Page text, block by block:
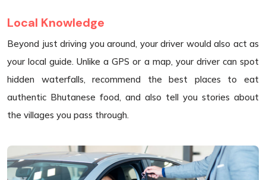
Local Knowledge
Beyond just driving you around, your driver would also act as
your local guide. Unlike a GPS or a map, your driver can spot
hidden waterfalls, recommend the best places to eat
authentic Bhutanese food, and also tell you stories about
the villages you pass through.